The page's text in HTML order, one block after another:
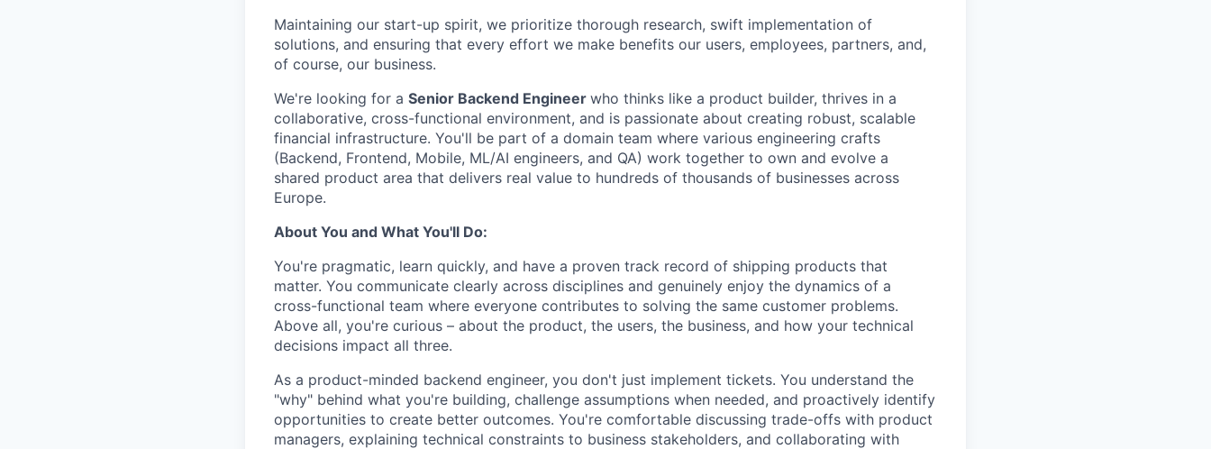
Maintaining our start-up spirit, we prioritize thorough research, swift implementation of
solutions, and ensuring that every effort we make benefits our users, employees, partners, and,
of course, our business.
We're looking for a Senior Backend Engineer who thinks like a product builder, thrives in a
collaborative, cross-functional environment, and is passionate about creating robust, scalable
financial infrastructure. You'll be part of a domain team where various engineering crafts
(Backend, Frontend, Mobile, ML/AI engineers, and QA) work together to own and evolve a
shared product area that delivers real value to hundreds of thousands of businesses across
Europe.
About You and What You'll Do:
You're pragmatic, learn quickly, and have a proven track record of shipping products that
matter. You communicate clearly across disciplines and genuinely enjoy the dynamics of a
cross-functional team where everyone contributes to solving the same customer problems.
Above all, you're curious – about the product, the users, the business, and how your technical
decisions impact all three.
As a product-minded backend engineer, you don't just implement tickets. You understand the
"why" behind what you're building, challenge assumptions when needed, and proactively identify
opportunities to create better outcomes. You're comfortable discussing trade-offs with product
managers, explaining technical constraints to business stakeholders, and collaborating with